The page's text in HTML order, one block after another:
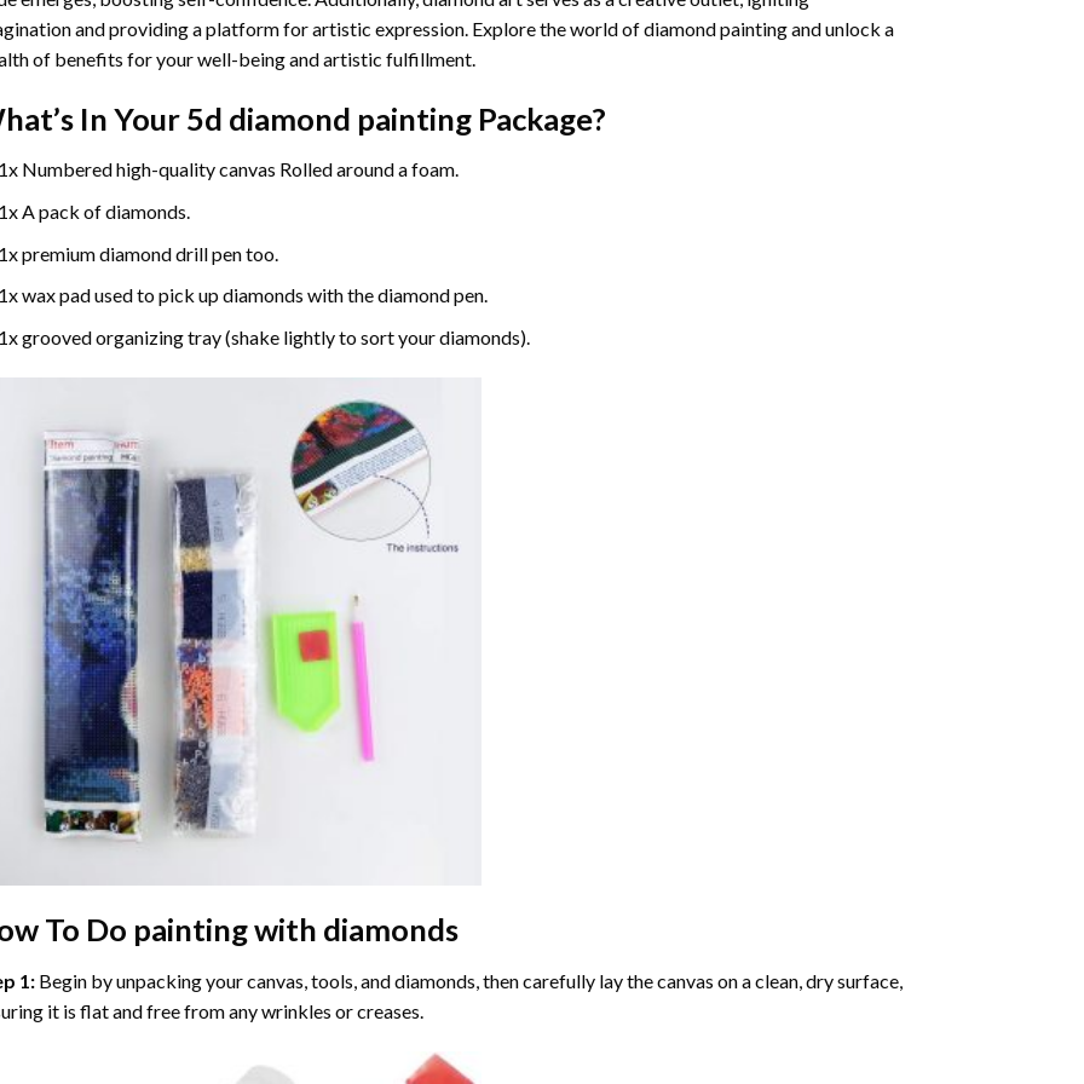
and providing a platform for artistic expression. Explore the world of diamond painting and unlock a
of benefits for your well-being and artistic fulfillment.
In Your 5d diamond paintingPackage?
1x Numbered high-quality canvas Rolled around a foam.
1x A pack of diamonds.
1x premium diamond drill pen too.
1x wax pad used to pick up diamonds with the diamond pen.
1x grooved organizing tray (shake lightly to sort your diamonds).
To Do painting with diamonds
1: Begin by unpacking your canvas, tools, and diamonds, then carefully lay the canvas on a clean, dry surface,
it is flat and free from any wrinkles or creases.